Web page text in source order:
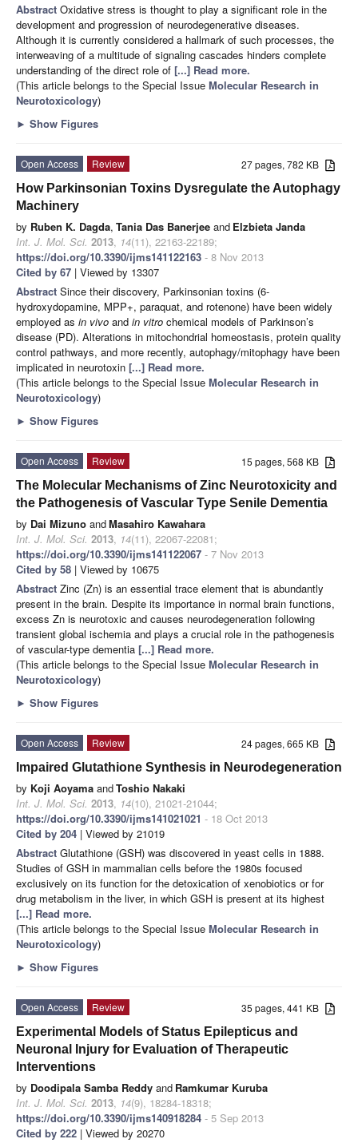
Abstract Oxidative stress is thought to play a significant role in the
development and progression of neurodegenerative diseases.
Although it is currently considered a hallmark of such processes, the
interweaving of a multitude of signaling cascades hinders complete
understanding of the direct role of [...] Read more.
(This article belongs to the Special Issue Molecular Research in
Neurotoxicology)
► Show Figures
27 pages, 782 KB
Open Access
Review
How Parkinsonian Toxins Dysregulate the Autophagy
Machinery
by Ruben K. Dagda, Tania Das Banerjee and Elzbieta Janda
Int. J. Mol. Sci. 2013, 14(11), 22163-22189;
https://doi.org/10.3390/ijms141122163 - 8 Nov 2013
Cited by 67 | Viewed by 13307
Abstract Since their discovery, Parkinsonian toxins (6-
hydroxydopamine, MPP+, paraquat, and rotenone) have been widely
employed as in vivo and in vitro chemical models of Parkinson’s
disease (PD). Alterations in mitochondrial homeostasis, protein quality
control pathways, and more recently, autophagy/mitophagy have been
implicated in neurotoxin [...] Read more.
(This article belongs to the Special Issue Molecular Research in
Neurotoxicology)
► Show Figures
15 pages, 568 KB
Open Access
Review
The Molecular Mechanisms of Zinc Neurotoxicity and
the Pathogenesis of Vascular Type Senile Dementia
by Dai Mizuno andMasahiro Kawahara
Int. J. Mol. Sci. 2013, 14(11), 22067-22081;
https://doi.org/10.3390/ijms141122067 - 7 Nov 2013
Cited by 58 | Viewed by 10675
Abstract Zinc (Zn) is an essential trace element that is abundantly
present in the brain. Despite its importance in normal brain functions,
excess Zn is neurotoxic and causes neurodegeneration following
transient global ischemia and plays a crucial role in the pathogenesis
of vascular-type dementia [...] Read more.
(This article belongs to the Special Issue Molecular Research in
Neurotoxicology)
► Show Figures
24 pages, 665 KB
Open Access
Review
Impaired Glutathione Synthesis in Neurodegeneration
by Koji Aoyama andToshio Nakaki
Int. J. Mol. Sci. 2013, 14(10), 21021-21044;
https://doi.org/10.3390/ijms141021021 - 18 Oct 2013
Cited by 204 | Viewed by 21019
Abstract Glutathione (GSH) was discovered in yeast cells in 1888.
Studies of GSH in mammalian cells before the 1980s focused
exclusively on its function for the detoxication of xenobiotics or for
drug metabolism in the liver, in which GSH is present at its highest
[...] Read more.
(This article belongs to the Special Issue Molecular Research in
Neurotoxicology)
► Show Figures
35 pages, 441 KB
Open Access
Review
Experimental Models of Status Epilepticus and
Neuronal Injury for Evaluation of Therapeutic
Interventions
by Doodipala Samba Reddy and Ramkumar Kuruba
Int. J. Mol. Sci. 2013, 14(9), 18284-18318;
https://doi.org/10.3390/ijms140918284 - 5 Sep 2013
Cited by 222 | Viewed by 20270